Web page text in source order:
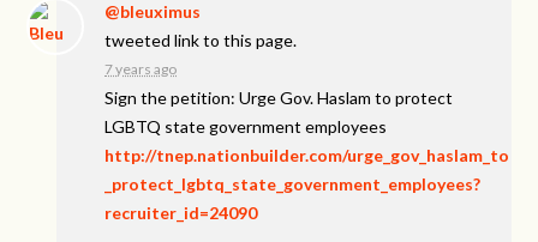
@bleuximus
tweeted link to this page.
7 years ago
Sign the petition: Urge Gov. Haslam to protect
LGBTQ state government employees
http://tnep.nationbuilder.com/urge_gov_haslam_to
_protect_lgbtq_state_government_employees?
recruiter_id=24090